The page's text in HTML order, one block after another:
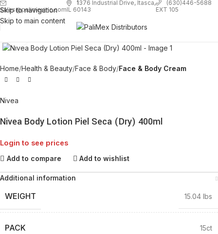
Skip to navigation
Skip to main content
sales@palimexinc.com
1376 Industrial Drive, Itasca,
IL 60143
(630)446-5688
EXT 105
Home Health & Beauty Face & Body Face & Body Cream
Nivea
Nivea Body Lotion Piel Seca (Dry) 400ml
Login to see prices
Add to compare Add to wishlist
Additional information
WEIGHT 15.04 lbs
PACK 15ct